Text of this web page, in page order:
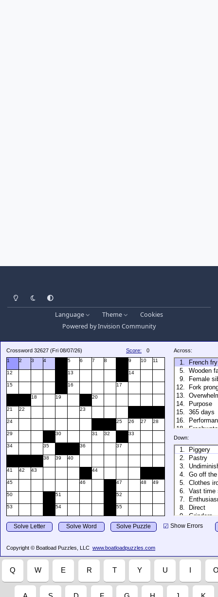
Light ModeDark ModeSystem Preference
Language Theme
Cookies
Powered byInvision Community